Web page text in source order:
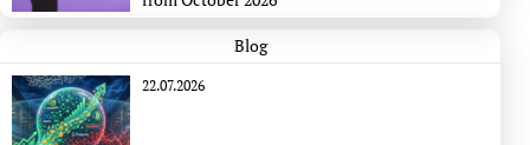
Blog
22.07.2026